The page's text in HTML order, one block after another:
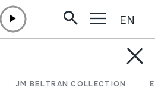
JM BELTRAN COLLECTION
EN